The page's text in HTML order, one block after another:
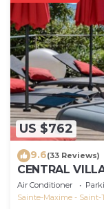
US $762
9.6(33 Reviews)
CENTRAL
SAINTE-
Air Conditioner
Sainte-Maxime - Saint-